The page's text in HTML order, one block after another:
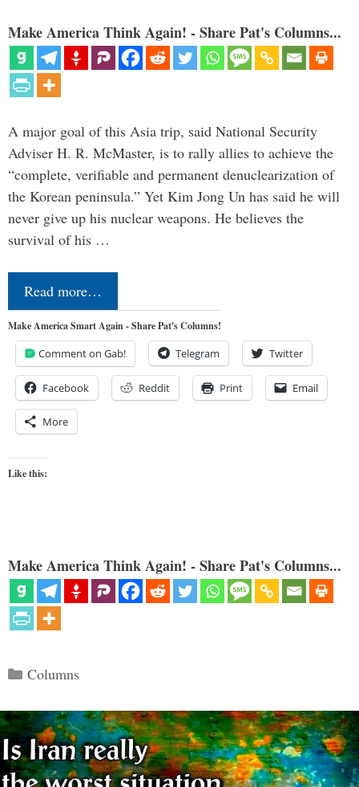
Make America Think Again! - Share Pat's Columns...
A major goal of this Asia trip, said National Security
Adviser H. R. McMaster, is to rally allies to achieve the
“complete, verifiable and permanent denuclearization of
the Korean peninsula.” Yet Kim Jong Un has said he will
never give up his nuclear weapons. He believes the
survival of his …
Read more…
Make America Smart Again - Share Pat's Columns!
Comment on Gab! Telegram Twitter
Facebook Reddit Print Email
More
Like this:
Make America Think Again! - Share Pat's Columns...
Categories
Columns